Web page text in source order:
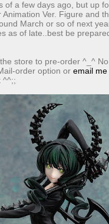
of a few days ago, but up
Ver. Figure and
March or so of next
as of late..best be
store to pre-order ^_^
order option or email me
^^;;